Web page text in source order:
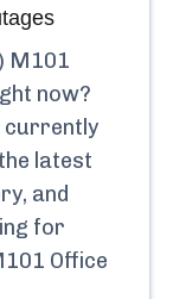
M101
now?
currently
latest
and
for
Office